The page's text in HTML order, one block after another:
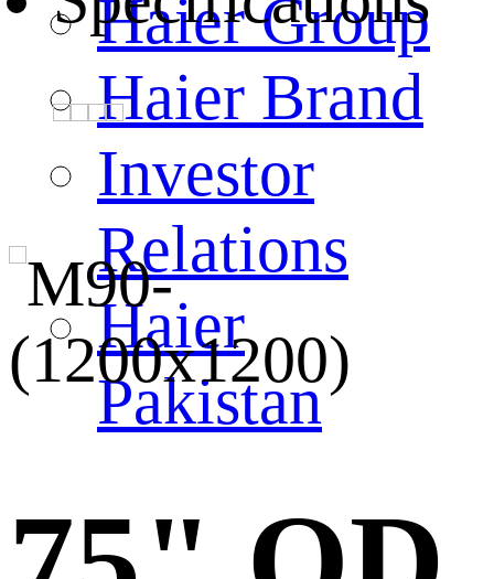
Haier Group
Haier Brand
Investor
Relations
Haier
Pakistan